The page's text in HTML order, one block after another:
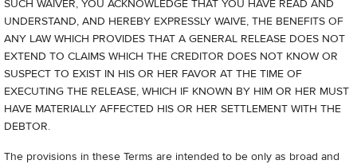
SUCH WAIVER, YOU ACKNOWLEDGE THAT YOU HAVE READ AND
UNDERSTAND, AND HEREBY EXPRESSLY WAIVE, THE BENEFITS OF
ANY LAW WHICH PROVIDES THAT A GENERAL RELEASE DOES NOT
EXTEND TO CLAIMS WHICH THE CREDITOR DOES NOT KNOW OR
SUSPECT TO EXIST IN HIS OR HER FAVOR AT THE TIME OF
EXECUTING THE RELEASE, WHICH IF KNOWN BY HIM OR HER MUST
HAVE MATERIALLY AFFECTED HIS OR HER SETTLEMENT WITH THE
DEBTOR.
The provisions in these Terms are intended to be only as broad and